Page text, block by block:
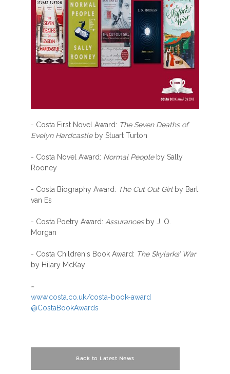
- Costa First Novel Award: The Seven Deaths of
Evelyn Hardcastleby Stuart Turton
- Costa Novel Award: Normal Peopleby Sally
Rooney
- Costa Biography Award: The Cut Out Girl by Bart
van Es
- Costa Poetry Award: Assurancesby J. O.
Morgan
- Costa Children's Book Award: The Skylarks’ War
by Hilary McKay
~
www.costa.co.uk/costa-book-award
@CostaBookAwards
Back to Latest News